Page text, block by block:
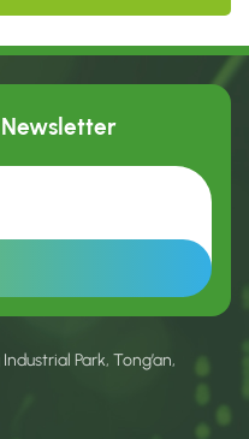
Newsletter
Park, Tong’an,